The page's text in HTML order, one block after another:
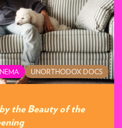
UNORTHODOX DOCS
the Beauty of the